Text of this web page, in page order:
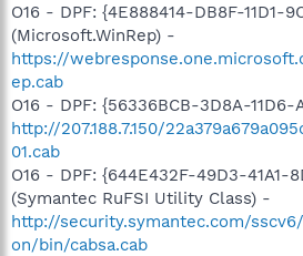
O16 - DPF: {4E888414-DB8F-11D1-
(Microsoft.WinRep) -
https://
ep.cab
O16 - DPF: {56336BCB-3D8A-11D6-
http://207.188.7.150/
01.cab
O16 - DPF: {644E432F-49D3-41A1-
(Symantec RuFSI Utility Class) -
http://security.symantec.com/
on/bin/cabsa.cab